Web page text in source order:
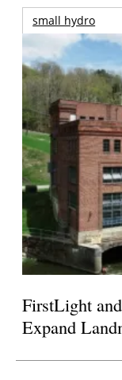
small hydro
FirstLight
Expand